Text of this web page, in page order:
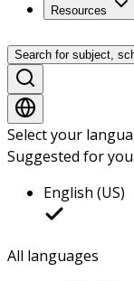
Resources
Search for subject,
Select your
Suggested for you
English (US)
All languages